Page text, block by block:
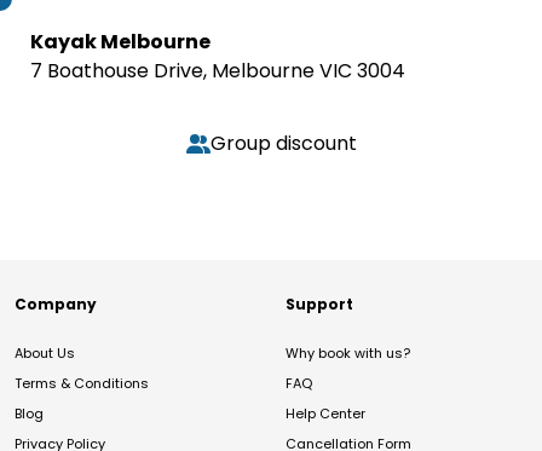
Kayak Melbourne
7 Boathouse Drive, Melbourne VIC 3004
Group discount
Company
About Us
Terms & Conditions
Blog
Privacy Policy
Support
Why book with us?
FAQ
Help Center
Cancellation Form